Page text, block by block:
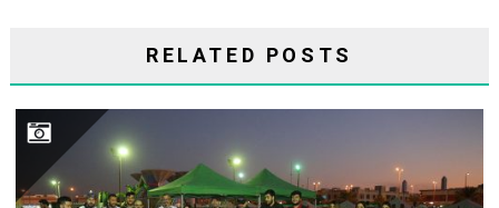
RELATED POSTS